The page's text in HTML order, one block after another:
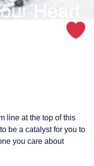
Heart
line at the top of this
be a catalyst for you to
you care about